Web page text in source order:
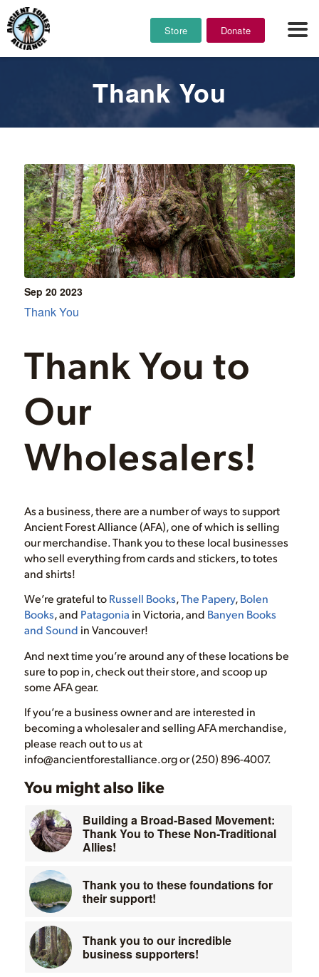
Store Donate
Thank You
Sep 20 2023
Thank You to
Our
Wholesalers!
Thank You
As a business, there are a number of ways to support
Ancient Forest Alliance (AFA), one of which is selling
our merchandise. Thank you to these local businesses
who sell everything from cards and stickers, to totes
and shirts!
We’re grateful toRussell Books,The Papery,Bolen
Books, and Patagonia in Victoria, and Banyen Books
and Sound in Vancouver!
And next time you’re around any of these locations be
sure to pop in, check out their store, and scoop up
some AFA gear.
If you’re a business owner and are interested in
becoming a wholesaler and selling AFA merchandise,
please reach out to us at
info@ancientforestalliance.org or (250) 896-4007.
You might also like
Building a Broad-Based Movement:
Thank You to These Non-Traditional
Allies!
Thank you to these foundations for
their support!
Thank you to our incredible
business supporters!